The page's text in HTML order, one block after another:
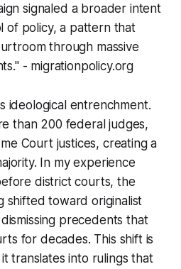
signaled a broader intent
of policy, a pattern that
through massive
- migrationpolicy.org
ideological entrenchment.
than 200 federal judges,
Court justices, creating a
In my experience
district courts, the
shifted toward originalist
precedents that
for decades. This shift is
translates into rulings that